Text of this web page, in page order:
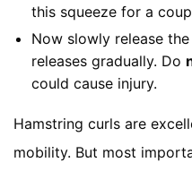
this squeeze for a
Now slowly release
releases gradually. Do
could cause injury.
Hamstring curls are
mobility. But most